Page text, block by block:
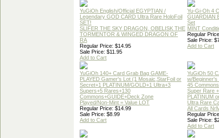
YuGiOh English/Official EGYPTIAN /
Legendary GOD CARD Ultra Rare HoloFoil
SET!
SLIFER THE SKY DRAGON, OBELISK THE
TORMENTOR & WINGED DRAGON OF
RA
Regular Price: $14.95
Sale Price: $11.95
Add to Cart
Yu-Gi-Oh 4
GUARDIAN
Set
MINT
Regular
Sale Price:
Add to Cart
YuGiOh 140+ Card Grab Bag GAME-
PLAYED Gamer's Lot (1 Mosaic,StarFoil or
Secret+1 PLATINUM/GOLD+1 Ultra+3
Supers+5 Rares+130
Commons+GUIDE+Deck Zone
Played/Non-Mint = Value LOT
Regular Price: $14.99
Sale Price: $8.99
Add to Cart
YuGiOh 50
w/Beginner's
45
Super Rare
PLATINUM
Ultra Rare
All Cards
Regular
Sale Price:
Add to Cart